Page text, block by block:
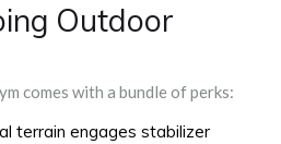
Outdoor
comes with a bundle of perks:
terrain engages stabilizer